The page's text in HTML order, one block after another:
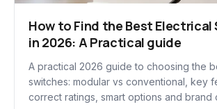
How to Find the Best Electrical
in 2026: A Practical guide
A practical 2026 guide to choosing the
switches: modular vs conventional, key
correct ratings, smart options and brand